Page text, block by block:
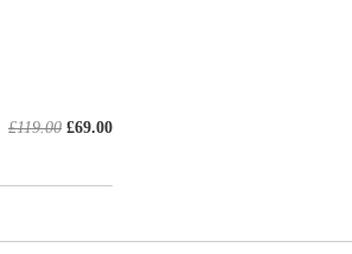
£119.00 £69.00